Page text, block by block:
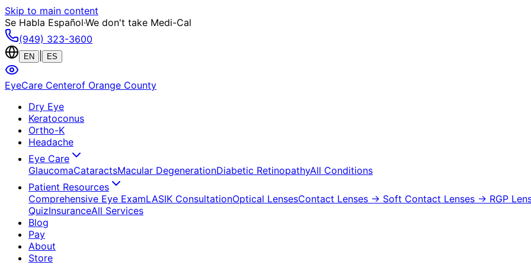
Skip to main content
Se Habla Español·We don't take Medi-Cal
(949) 323-3600
EN ES
EyeCare Centerof Orange County
Dry Eye
Keratoconus
Ortho-K
Headache
Eye Care
GlaucomaCataractsMacular DegenerationDiabetic RetinopathyAll Conditions
Patient Resources
Comprehensive Eye ExamLASIK ConsultationOptical LensesContact Lenses → Soft Contact Lenses → RGP
QuizInsuranceAll Services
Blog
Pay
About
Store